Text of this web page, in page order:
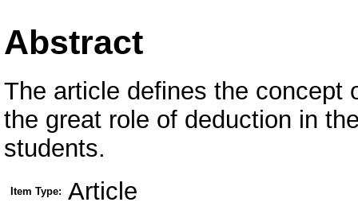
Abstract
The article defines the concept
the great role of deduction in
students.
Item Type: Article